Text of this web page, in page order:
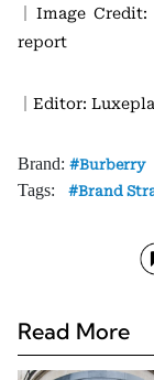
｜Image
report
｜Editor:
Brand: Burberry
Tags: Brand
Read More